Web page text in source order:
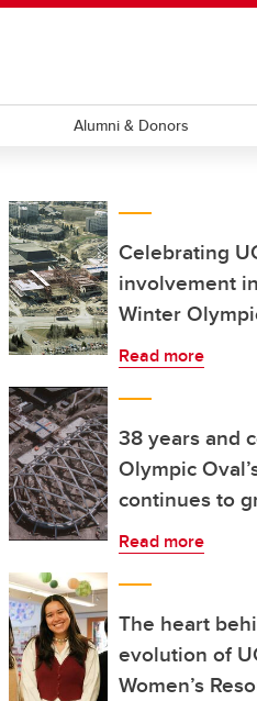
Alumni & Donors
Celebrating
involvement
Winter
Read more
38 years and
Olympic
continues to
Read more
The heart
evolution of
Women’s